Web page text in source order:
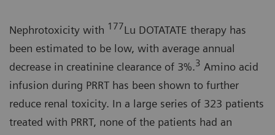
Nephrotoxicity with 177Lu DOTATATE therapy has
been estimated to be low, with average annual
decrease in creatinine clearance of 3%.3 Amino acid
infusion during PRRT has been shown to further
reduce renal toxicity. In a large series of 323 patients
treated with PRRT, none of the patients had an